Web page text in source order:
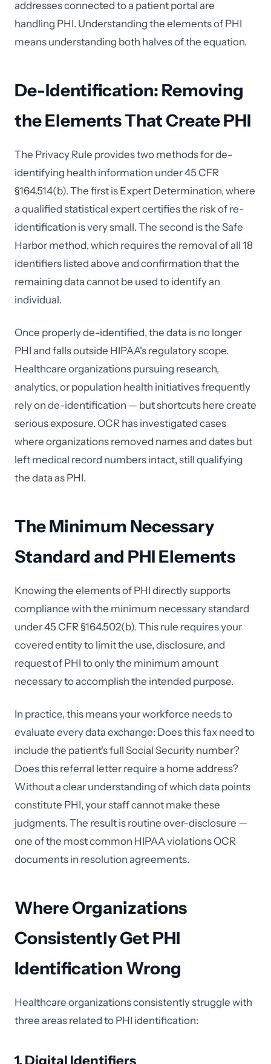
addresses connected to a patient portal are
handling PHI. Understanding the elements of PHI
means understanding both halves of the equation.
De-Identification: Removing
the Elements That Create PHI
The Privacy Rule provides two methods for de-
identifying health information under 45 CFR
§164.514(b). The first is Expert Determination, where
a qualified statistical expert certifies the risk of re-
identification is very small. The second is the Safe
Harbor method, which requires the removal of all 18
identifiers listed above and confirmation that the
remaining data cannot be used to identify an
individual.
Once properly de-identified, the data is no longer
PHI and falls outside HIPAA's regulatory scope.
Healthcare organizations pursuing research,
analytics, or population health initiatives frequently
rely on de-identification — but shortcuts here create
serious exposure. OCR has investigated cases
where organizations removed names and dates but
left medical record numbers intact, still qualifying
the data as PHI.
The Minimum Necessary
Standard and PHI Elements
Knowing the elements of PHI directly supports
compliance with the minimum necessary standard
under 45 CFR §164.502(b). This rule requires your
covered entity to limit the use, disclosure, and
request of PHI to only the minimum amount
necessary to accomplish the intended purpose.
In practice, this means your workforce needs to
evaluate every data exchange: Does this fax need to
include the patient's full Social Security number?
Does this referral letter require a home address?
Without a clear understanding of which data points
constitute PHI, your staff cannot make these
judgments. The result is routine over-disclosure —
one of the most common HIPAA violations OCR
documents in resolution agreements.
Where Organizations
Consistently Get PHI
Identification Wrong
Healthcare organizations consistently struggle with
three areas related to PHI identification:
1. Digital Identifiers